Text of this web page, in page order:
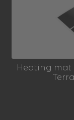
Heating mat